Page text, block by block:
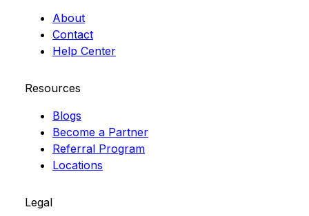
About
Contact
Help Center
Resources
Blogs
Become a Partner
Referral Program
Locations
Legal